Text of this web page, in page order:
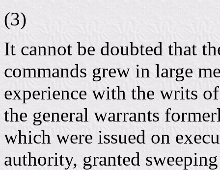
(3)
It cannot be doubted that
commands grew in large
experience with the writs
the general warrants
which were issued on
authority, granted